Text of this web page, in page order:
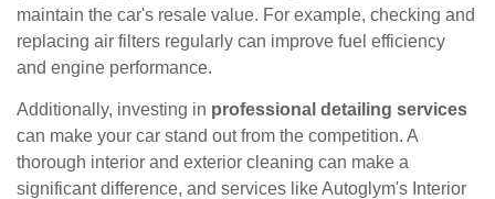
maintain the car's resale value. For example, checking and
replacing air filters regularly can improve fuel efficiency
and engine performance.
Additionally, investing in professional detailing services
can make your car stand out from the competition. A
thorough interior and exterior cleaning can make a
significant difference, and services like Autoglym's Interior